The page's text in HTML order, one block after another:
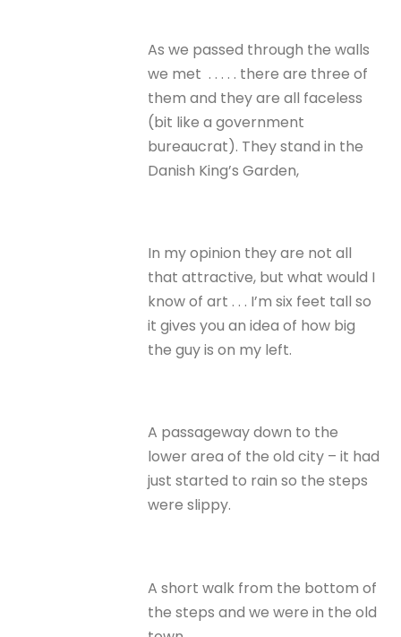
As we passed through the walls
we met . . . . . there are three of
them and they are all faceless
(bit like a government
bureaucrat). They stand in the
Danish King’s Garden,
In my opinion they are not all
that attractive, but what would I
know of art . . . I’m six feet tall so
it gives you an idea of how big
the guy is on my left.
A passageway down to the
lower area of the old city – it had
just started to rain so the steps
were slippy.
A short walk from the bottom of
the steps and we were in the old